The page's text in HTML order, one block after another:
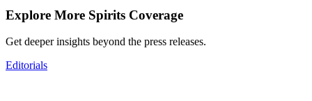
Explore More Spirits Coverage
Get deeper insights beyond the press releases.
Editorials